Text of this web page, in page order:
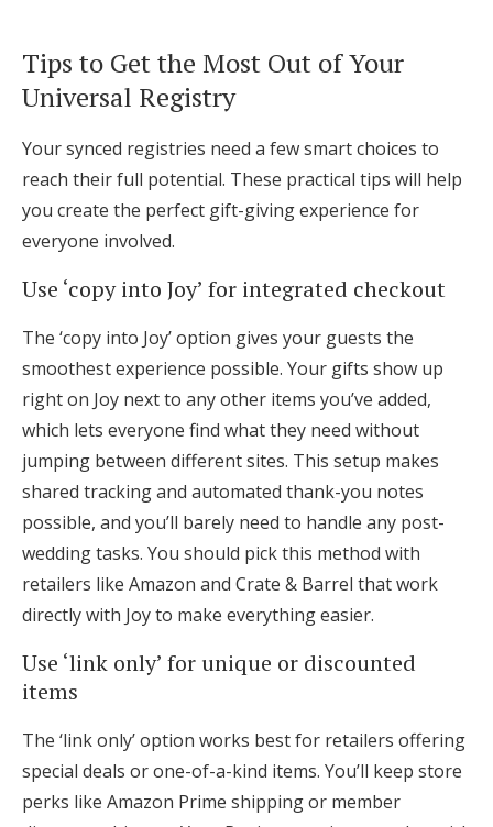
Tips to Get the Most Out of Your
Universal Registry
Your synced registries need a few smart choices to
reach their full potential. These practical tips will help
you create the perfect gift-giving experience for
everyone involved.
Use ‘copy into Joy’ for integrated checkout
The ‘copy into Joy’ option gives your guests the
smoothest experience possible. Your gifts show up
right on Joy next to any other items you’ve added,
which lets everyone find what they need without
jumping between different sites. This setup makes
shared tracking and automated thank-you notes
possible, and you’ll barely need to handle any post-
wedding tasks. You should pick this method with
retailers like Amazon and Crate & Barrel that work
directly with Joy to make everything easier.
Use ‘link only’ for unique or discounted
items
The ‘link only’ option works best for retailers offering
special deals or one-of-a-kind items. You’ll keep store
perks like Amazon Prime shipping or member